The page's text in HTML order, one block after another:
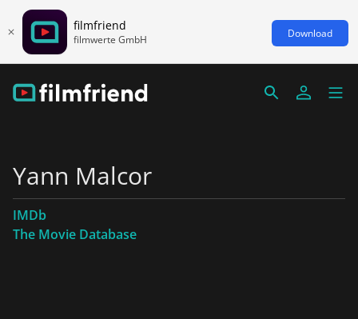
filmfriend
filmwerte GmbH Download
Yann Malcor
IMDb
The Movie Database